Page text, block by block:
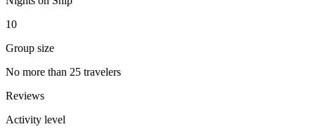
10
Group size
No more than 25 travelers
Reviews
Activity level